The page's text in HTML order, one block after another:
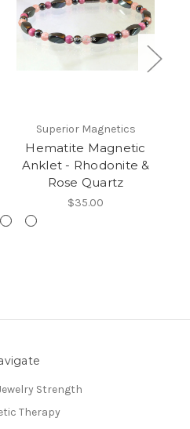
Superior Magnetics
Hematite Magnetic
Anklet - Rhodonite &
Rose Quartz
$35.00
Strength
Therapy